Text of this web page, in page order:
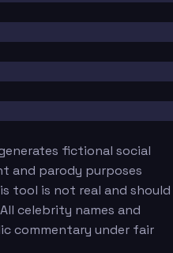
fictional social
and parody purposes
tool is not real and should
celebrity names and
commentary under fair